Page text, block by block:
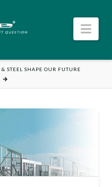
STEEL SHAPE OUR FUTURE